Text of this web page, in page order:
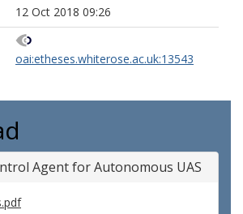
12 Oct 2018 09:26
oai:etheses.whiterose.ac.uk:13543
Agent for Autonomous UAS